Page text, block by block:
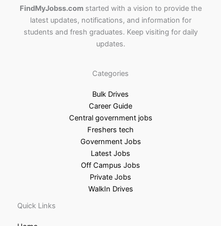
FindMyJobss.comstarted with a vision to provide the
latest updates, notifications, and information for
students and fresh graduates. Keep visiting for daily
updates.
Categories
Bulk Drives
Career Guide
Central government jobs
Freshers tech
Government Jobs
Latest Jobs
Off Campus Jobs
Private Jobs
WalkIn Drives
Quick Links